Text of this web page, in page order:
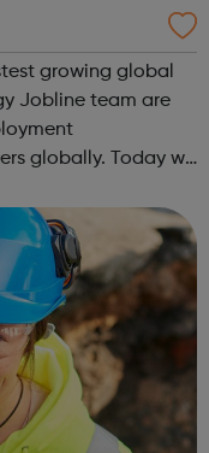
growing global
globally. Today we